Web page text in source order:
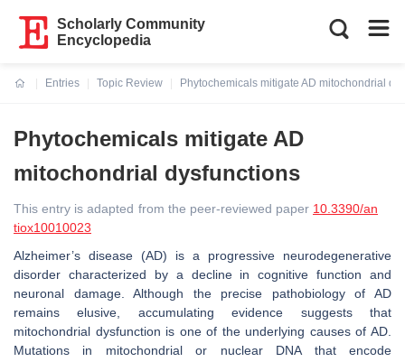
Scholarly Community
Encyclopedia
Entries
Topic Review
Phytochemicals mitigate AD mitochondrial
Phytochemicals mitigate AD
mitochondrial dysfunctions
This entry is adapted from the peer-reviewed paper 10.3390/an
tiox10010023
Alzheimer’s disease (AD) is a progressive neurodegenerative
disorder characterized by a decline in cognitive function and
neuronal damage. Although the precise pathobiology of AD
remains elusive, accumulating evidence suggests that
mitochondrial dysfunction is one of the underlying causes of AD.
Mutations in mitochondrial or nuclear DNA that encode